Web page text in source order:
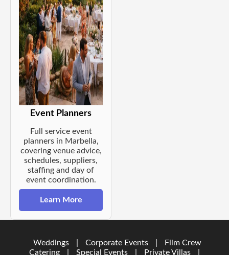
Event Planners
Full service event
planners in Marbella,
covering venue advice,
schedules, suppliers,
staffing and day of
event coordination.
Learn More
Weddings Corporate Events
Film Crew
Catering
Special Events Private Villas